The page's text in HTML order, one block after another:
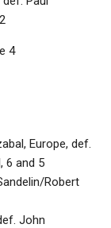
4
Europe, def.
6 and 5
Robert
John